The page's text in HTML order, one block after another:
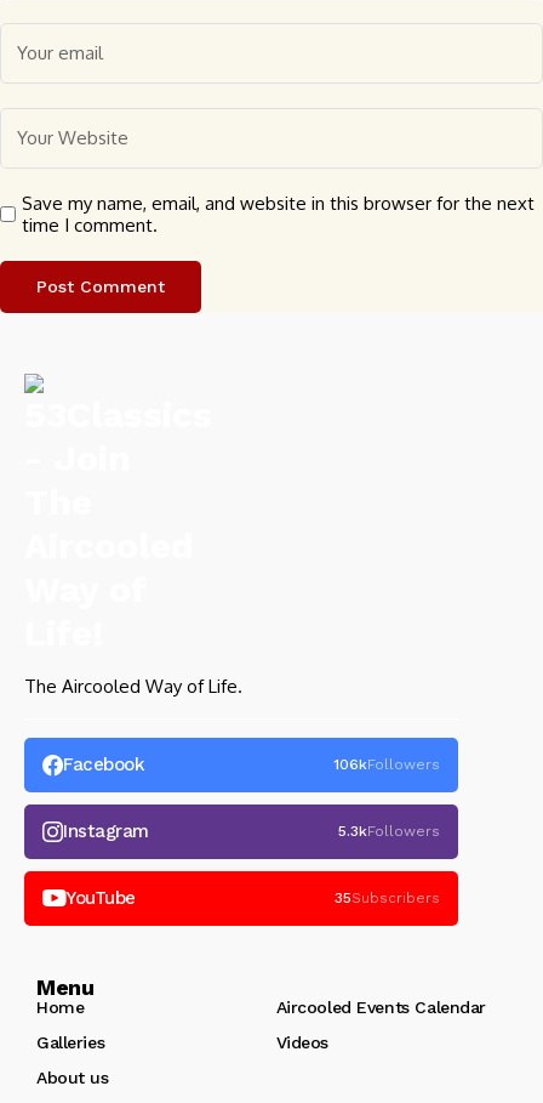
Save my name, email, and website in this browser for the next
time I comment.
The Aircooled Way of Life.
Facebook 106kFollowers
Instagram 5.3kFollowers
YouTube 35Subscribers
Menu
Home
Aircooled Events Calendar
Galleries
Videos
About us